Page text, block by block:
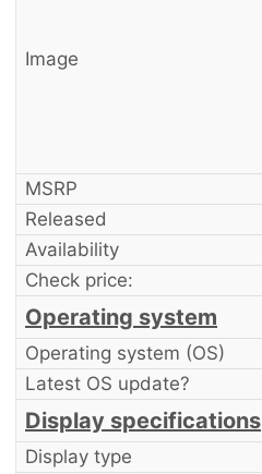
Image
MSRP
Released
Availability
Check price:
Operating system
Operating system (OS)
Latest OS update?
Display specifications
Display type